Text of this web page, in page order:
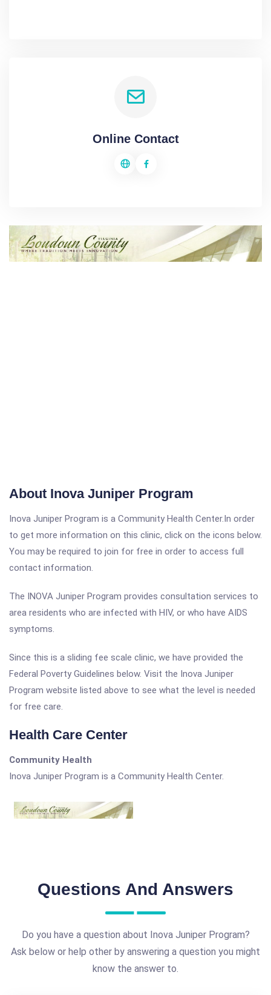
Online Contact
About Inova Juniper Program
Inova Juniper Program is a Community Health Center.In order
to get more information on this clinic, click on the icons below.
You may be required to join for free in order to access full
contact information.
The INOVA Juniper Program provides consultation services to
area residents who are infected with HIV, or who have AIDS
symptoms.
Since this is a sliding fee scale clinic, we have provided the
Federal Poverty Guidelines below. Visit the Inova Juniper
Program website listed above to see what the level is needed
for free care.
Health Care Center
Community Health
Inova Juniper Program is a Community Health Center.
Questions And Answers
Do you have a question about Inova Juniper Program?
Ask below or help other by answering a question you might
know the answer to.